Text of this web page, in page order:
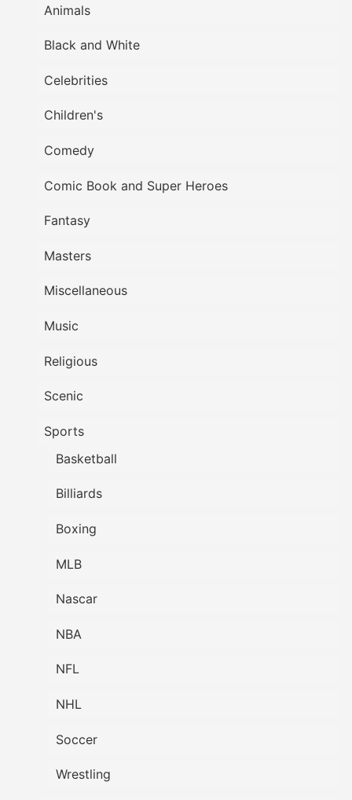
Animals
Black and White
Celebrities
Children's
Comedy
Comic Book and Super Heroes
Fantasy
Masters
Miscellaneous
Music
Religious
Scenic
Sports
Basketball
Billiards
Boxing
MLB
Nascar
NBA
NFL
NHL
Soccer
Wrestling